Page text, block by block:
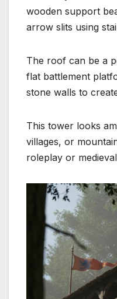
wooden support
arrow slits using
The roof can be a
flat battlement
stone walls to
This tower looks
villages, or
roleplay or